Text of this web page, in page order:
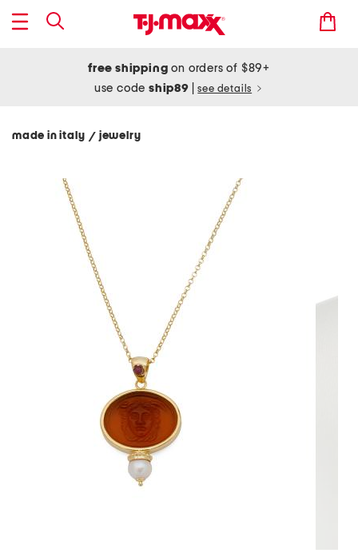
free shipping on orders of $89+
use codeship89 see details
made in italy / jewelry